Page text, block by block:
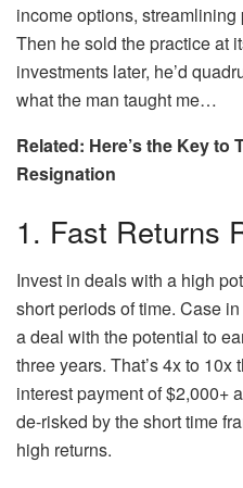
income options,
Then he sold the practice at
investments later, he’d
what the man taught me…
Related: Here’s the Key
Resignation
1. Fast Returns
Invest in deals with a high
short periods of time. Case
a deal with the potential to
three years. That’s 4x to
interest payment of $2,000+
de-risked by the short time
high returns.